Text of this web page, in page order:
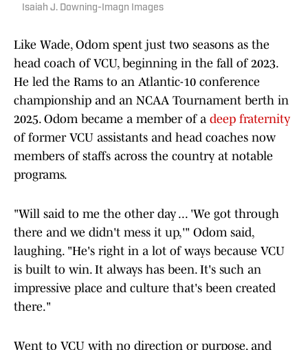
Isaiah J. Downing-Imagn Images
Like Wade, Odom spent just two seasons as the
head coach of VCU, beginning in the fall of 2023.
He led the Rams to an Atlantic-10 conference
championship and an NCAA Tournament berth in
2025. Odom became a member of a deep fraternity
of former VCU assistants and head coaches now
members of staffs across the country at notable
programs.
"Will said to me the other day ... 'We got through
there and we didn't mess it up,'" Odom said,
laughing. "He's right in a lot of ways because VCU
is built to win. It always has been. It's such an
impressive place and culture that's been created
there."
Went to VCU with no direction or purpose, and